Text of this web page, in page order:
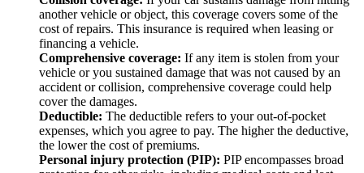
another vehicle or object, this coverage covers some of the
cost of repairs. This insurance is required when leasing or
financing a vehicle.
Comprehensive coverage: If any item is stolen from your
vehicle or you sustained damage that was not caused by an
accident or collision, comprehensive coverage could help
cover the damages.
Deductible: The deductible refers to your out-of-pocket
expenses, which you agree to pay. The higher the deductive,
the lower the cost of premiums.
Personal injury protection (PIP): PIP encompasses broad